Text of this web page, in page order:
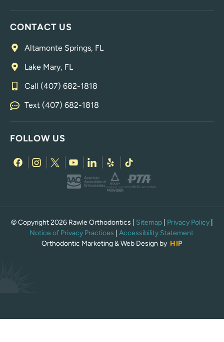
CONTACT US
Altamonte Springs, FL
Lake Mary, FL
Call (407) 682-1818
Text (407) 682-1818
FOLLOW US
© Copyright 2026 Rawle Orthodontics | Sitemap Privacy Policy
Notice of Privacy Practices
Accessibility Statement
Orthodontic Marketing & Web Design by HIP